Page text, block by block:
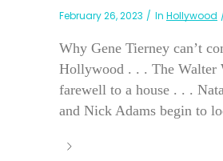
February 26, 2023 In Hollywood
Why Gene Tierney can’t
Hollywood . . . The Walter
farewell to a house . . .
and Nick Adams begin to